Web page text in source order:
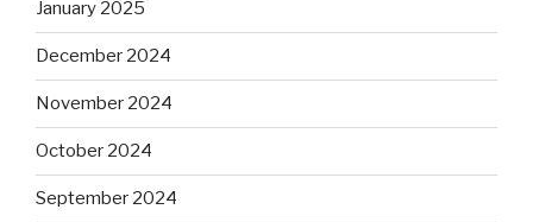
January 2025
December 2024
November 2024
October 2024
September 2024